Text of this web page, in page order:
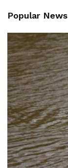
Popular News